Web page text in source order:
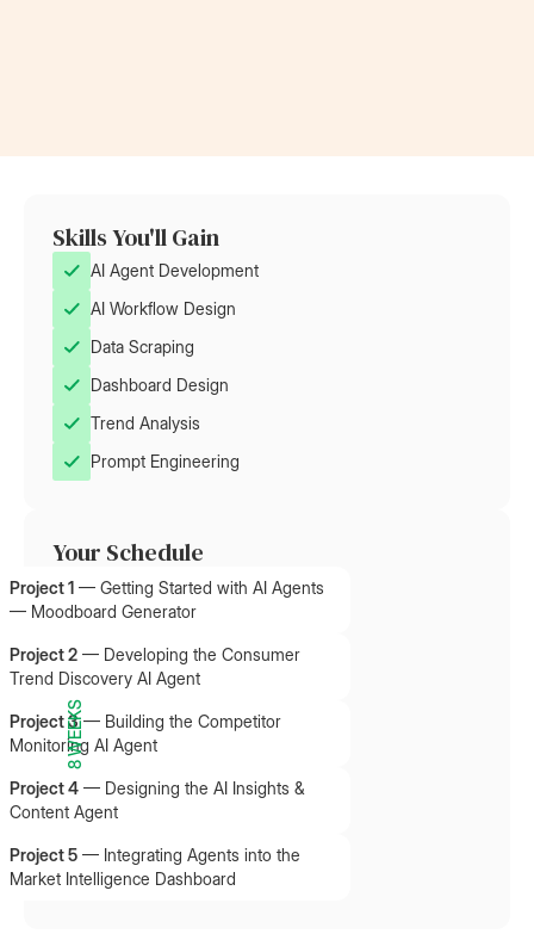
Skills You'll Gain
AI Agent Development
AI Workflow Design
Data Scraping
Dashboard Design
Trend Analysis
Prompt Engineering
Your Schedule
8 WEEKS
Project 1 — Getting Started with AI Agents
— Moodboard Generator
Project 2 — Developing the Consumer
Trend Discovery AI Agent
Project 3— Building the Competitor
Monitoring AI Agent
Project 4 — Designing the AI Insights &
Content Agent
Project 5 — Integrating Agents into the
Market Intelligence Dashboard